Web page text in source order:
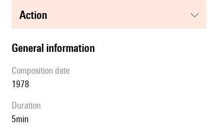
action
general information
composition date
1978
duration
5min